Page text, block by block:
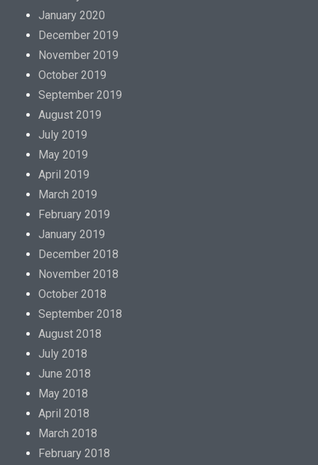
January 2020
December 2019
November 2019
October 2019
September 2019
August 2019
July 2019
May 2019
April 2019
March 2019
February 2019
January 2019
December 2018
November 2018
October 2018
September 2018
August 2018
July 2018
June 2018
May 2018
April 2018
March 2018
February 2018